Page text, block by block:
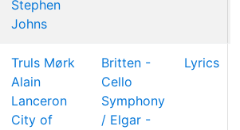
Stephen
Johns
Truls Mørk
Alain
Lanceron
City of
Britten -
Cello
Symphony
/ Elgar -
Lyrics